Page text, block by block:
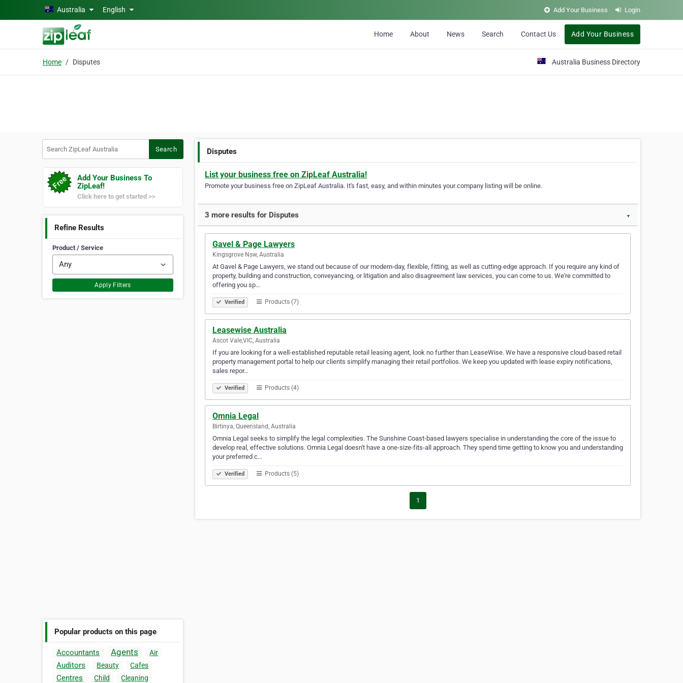
Skip to main contentAustralia English Add Your Business Login
Home About News Search Contact Us Add Your Business
Home Disputes Australia Business Directory
Search
Add Your Business To
ZipLeaf!
Click here to get started >>
Refine Results
Product / Service
Apply Filters
Popular products on this page
Accountants Agents Air
Auditors Beauty Cafes
Centres Child
Cleaning
Disputes
List your business free on ZipLeaf Australia!
Promote your business free on ZipLeaf Australia. It's fast, easy, and within minutes your company listing will be online.
3 more results for Disputes ▼
Gavel & Page Lawyers
Kingsgrove Nsw, Australia
At Gavel & Page Lawyers, we stand out because of our modern-day, flexible, fitting, as well as cutting-edge approach. If you require any kind of
property, building and construction, conveyancing, or litigation and also disagreement law services, you can come to us. We're committed to
offering you sp…
Verified Products (7)
Leasewise Australia
Ascot Vale,VIC, Australia
If you are looking for a well-established reputable retail leasing agent, look no further than LeaseWise. We have a responsive cloud-based retail
property management portal to help our clients simplify managing their retail portfolios. We keep you updated with lease expiry notifications,
sales repor…
Verified Products (4)
Omnia Legal
Birtinya, Queensland, Australia
Omnia Legal seeks to simplify the legal complexities. The Sunshine Coast-based lawyers specialise in understanding the core of the issue to
develop real, effective solutions. Omnia Legal doesn't have a one-size-fits-all approach. They spend time getting to know you and understanding
your preferred c…
Verified Products (5)
1